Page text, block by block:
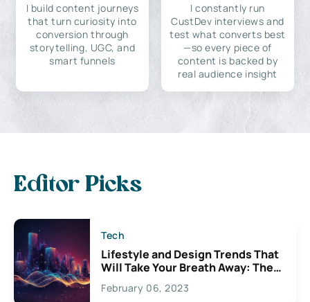
I build content journeys
that turn curiosity into
conversion through
storytelling, UGC, and
smart funnels
I constantly run
CustDev interviews and
test what converts best
—so every piece of
content is backed by
real audience insight
Editor Picks
Tech
Lifestyle and Design Trends That
Will Take Your Breath Away: The
Exciting Possibilities For
Creativity
February 06, 2023